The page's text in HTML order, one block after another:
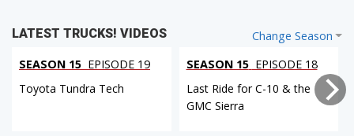
Change Season
LATEST TRUCKS! VIDEOS
SEASON 15 EPISODE 19
Toyota Tundra Tech
SEASON 15 EPISODE 18
Last Ride for C-10 & the
GMC Sierra